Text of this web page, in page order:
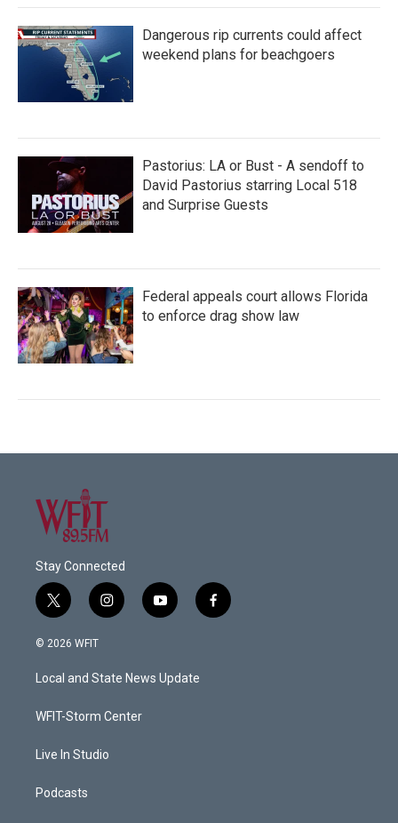
Dangerous rip currents could affect
weekend plans for beachgoers
Pastorius: LA or Bust - A sendoff to
David Pastorius starring Local 518
and Surprise Guests
Federal appeals court allows Florida
to enforce drag show law
Stay Connected
t
w
i
t
e
i
n
a
g
a
y
o
u
b
f
a
© 2026 WFIT
Local and State News Update
WFIT-Storm Center
Live In Studio
Podcasts